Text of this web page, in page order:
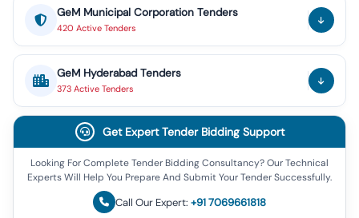
GeM Municipal Corporation Tenders
420 Active Tenders
GeM Hyderabad Tenders
373 Active Tenders
Get Expert Tender Bidding Support
Looking For Complete Tender Bidding Consultancy? Our Technical
Experts Will Help You Prepare And Submit Your Tender Successfully.
Call Our Expert: +91 7069661818